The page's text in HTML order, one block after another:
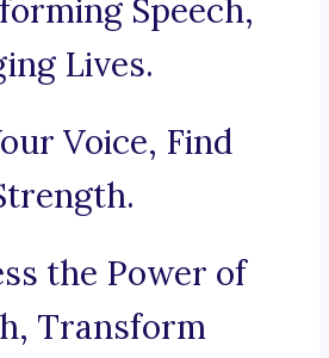
Speech,
Lives.
Voice, Find
the Power of
Transform